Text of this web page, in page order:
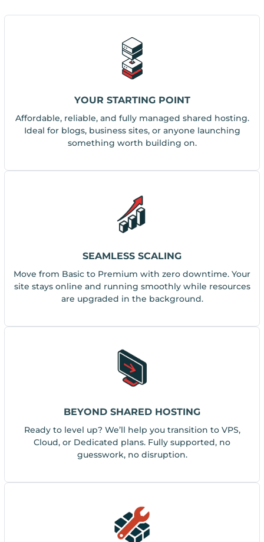
YOUR STARTING POINT
Affordable, reliable, and fully managed shared hosting.
Ideal for blogs, business sites, or anyone launching
something worth building on.
SEAMLESS SCALING
Move from Basic to Premium with zero downtime. Your
site stays online and running smoothly while resources
are upgraded in the background.
BEYOND SHARED HOSTING
Ready to level up? We’ll help you transition to VPS,
Cloud, or Dedicated plans. Fully supported, no
guesswork, no disruption.